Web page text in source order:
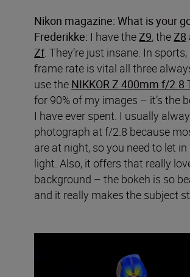
Nikon magazine: What is your
Frederikke: I have the Z9, the Z8
Zf. They’re just insane. In
frame rate is vital all three
use the NIKKOR Z 400mm f/2.8
for 90% of my images – it’s the
I have ever spent. I usually
photograph at f/2.8 because
are at night, so you need to let
light. Also, it offers that really
background – the bokeh is so
and it really makes the subject